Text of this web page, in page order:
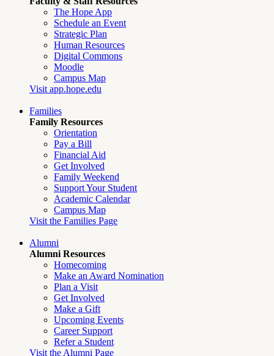
The Hope App
Schedule an Event
Strategic Plan
Human Resources
Digital Commons
Moodle
Campus Map
Visit app.hope.edu
Families
Family Resources
Orientation
Pay a Bill
Financial Aid
Get Involved
Family Weekend
Support Your Student
Academic Calendar
Campus Map
Visit the Families Page
Alumni
Alumni Resources
Homecoming
Make an Award Nomination
Plan a Visit
Get Involved
Make a Gift
Upcoming Events
Career Support
Refer a Student
Visit the Alumni Page